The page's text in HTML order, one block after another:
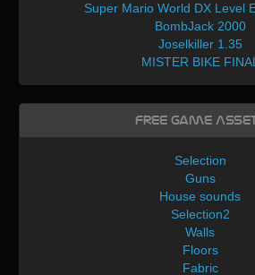
Super Mario World DX Level
BombJack 2000
Joselkiller 1.35
MISTER BIKE FINAL
Free Game
Selection
Guns
House sounds
Selection2
Walls
Floors
Fabric